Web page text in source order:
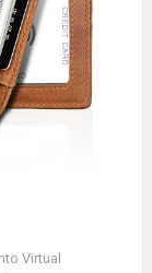
Virtual